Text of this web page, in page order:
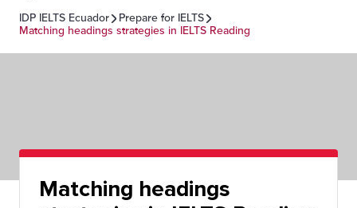
IDP IELTS Ecuador
Prepare for IELTS
Matching headings strategies in IELTS Reading
Matching headings